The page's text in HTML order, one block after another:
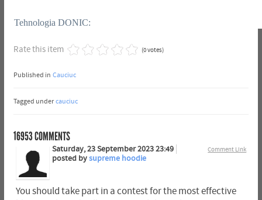
Tehnologia DONIC:
Rate this item (0 votes)
Published in Cauciuc
Tagged under cauciuc
16953COMMENTS
Comment Link
Saturday, 23 September 2023 23:49
posted bysupreme hoodie
You should take part in a contest for the most effective